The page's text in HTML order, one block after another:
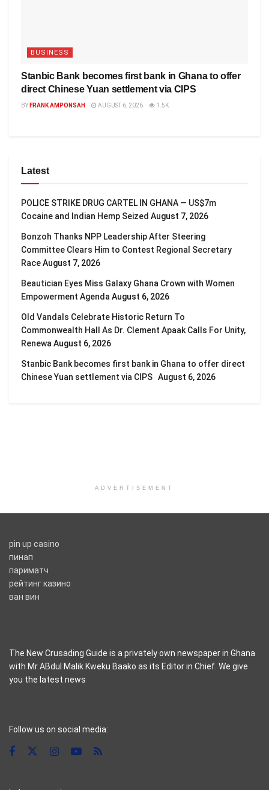
BUSINESS
Stanbic Bank becomes first bank in Ghana to offer
direct Chinese Yuan settlement via CIPS
BY FRANK AMPONSAH AUGUST 6, 2026 1.5K
Latest
POLICE STRIKE DRUG CARTEL IN GHANA — US$7m
Cocaine and Indian Hemp Seized August 7, 2026
Bonzoh Thanks NPP Leadership After Steering
Committee Clears Him to Contest Regional Secretary
RaceAugust 7, 2026
Beautician Eyes Miss Galaxy Ghana Crown with Women
Empowerment Agenda August 6, 2026
Old Vandals Celebrate Historic Return To
Commonwealth Hall As Dr. Clement Apaak Calls For Unity,
Renewa August 6, 2026
Stanbic Bank becomes first bank in Ghana to offer direct
Chinese Yuan settlement via CIPS August 6, 2026
ADVERTISEMENT
pin up casino
пинап
париматч
рейтинг казино
ван вин
The New Crusading Guide is a privately own newspaper in Ghana
with Mr ABdul Malik Kweku Baako as its Editor in Chief. We give
you the latest news
Follow us on social media: